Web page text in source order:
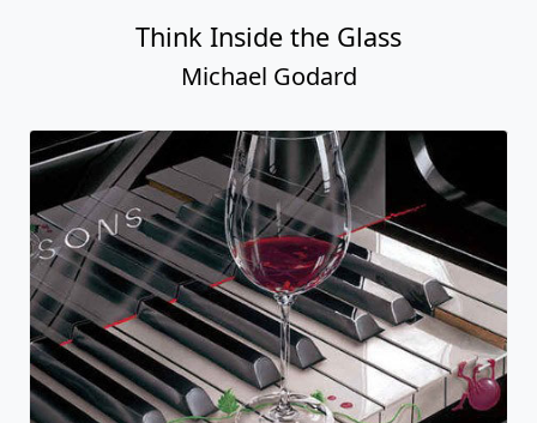
Think Inside the Glass
Michael Godard